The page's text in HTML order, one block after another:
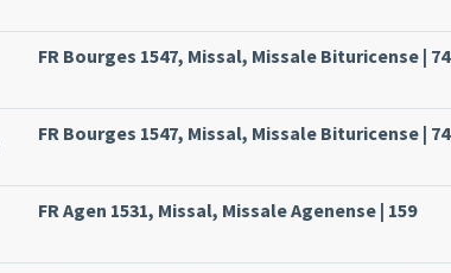
FR Bourges 1547, Missal, Missale Bituricense | 74
FR Bourges 1547, Missal, Missale Bituricense | 74
FR Agen 1531, Missal, Missale Agenense | 159